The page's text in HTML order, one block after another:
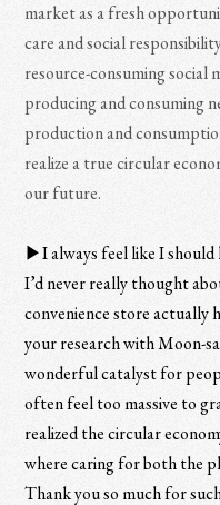
market as a fresh
care and social
resource-consuming
producing and consuming
production and
realize a true circular
our future.
▶︎I always feel like I should
I’d never really thought
convenience store
your research with Moon-
wonderful catalyst for
often feel too massive to
realized the circular
where caring for both the
Thank you so much for